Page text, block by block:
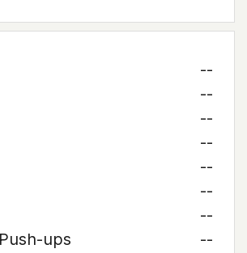
--
--
--
--
--
--
--
ups
--